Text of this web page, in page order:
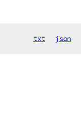
txt json